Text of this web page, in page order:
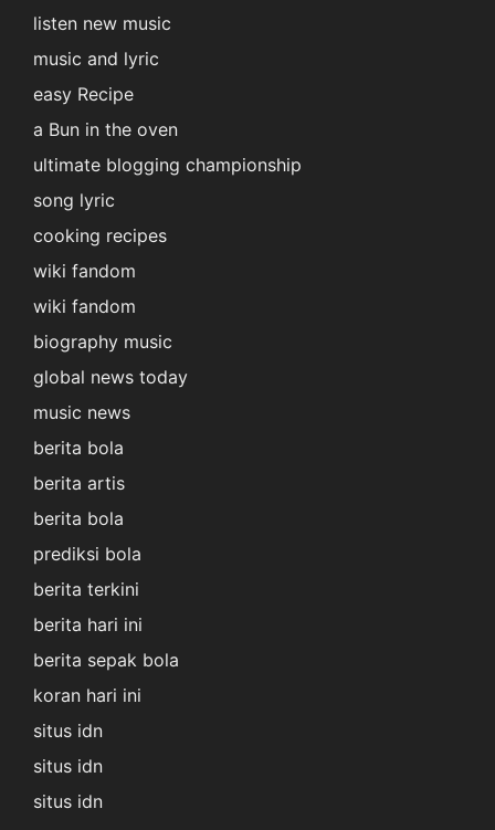
listen new music
music and lyric
easy Recipe
a Bun in the oven
ultimate blogging championship
song lyric
cooking recipes
wiki fandom
wiki fandom
biography music
global news today
music news
berita bola
berita artis
berita bola
prediksi bola
berita terkini
berita hari ini
berita sepak bola
koran hari ini
situs idn
situs idn
situs idn